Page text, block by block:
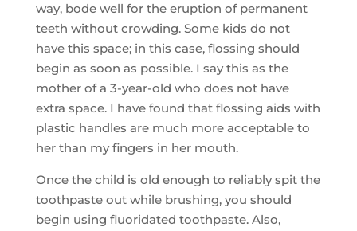
way, bode well for the eruption of permanent
teeth without crowding. Some kids do not
have this space; in this case, flossing should
begin as soon as possible. I say this as the
mother of a 3-year-old who does not have
extra space. I have found that flossing aids with
plastic handles are much more acceptable to
her than my fingers in her mouth.
Once the child is old enough to reliably spit the
toothpaste out while brushing, you should
begin using fluoridated toothpaste. Also,